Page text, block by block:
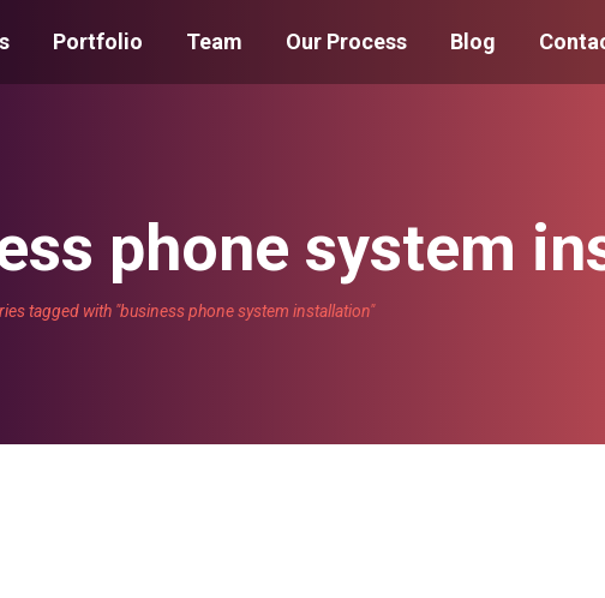
Portfolio Team Our Process Blog
phone system
tagged with "business phone system installation"